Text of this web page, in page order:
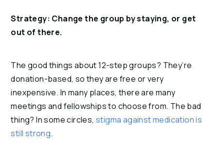
Strategy: Change the group by staying, or get
out of there.
The good things about 12-step groups? They’re
donation-based, so they are free or very
inexpensive. In many places, there are many
meetings and fellowships to choose from. The bad
thing? In some circles, stigma against medication is
still strong.